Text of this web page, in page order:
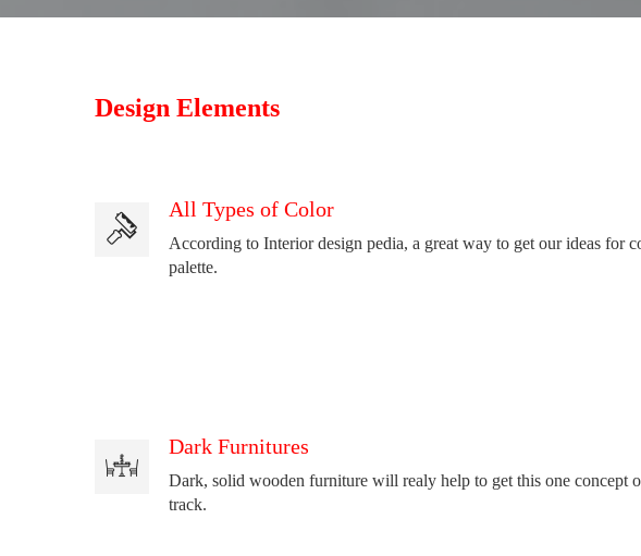
Design Elements
All Types of Color
According to Interior design pedia, a great way to get our ideas for
palette.
Dark Furnitures
Dark, solid wooden furniture will realy help to get this one concept
track.